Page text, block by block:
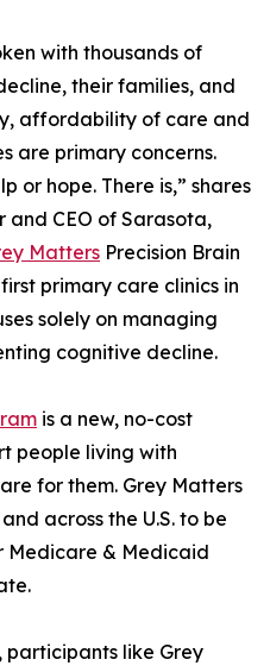
with thousands of
their families, and
affordability of care and
are primary concerns.
or hope. There is,” shares
and CEO of Sarasota,
Matters Precision Brain
primary care clinics in
solely on managing
cognitive decline.
is a new, no-cost
people living with
for them. Grey Matters
across the U.S. to be
Medicare & Medicaid
participants like Grey